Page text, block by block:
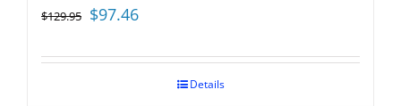
$129.95 Original
was:
$97.46
is:
$97.46.
Details